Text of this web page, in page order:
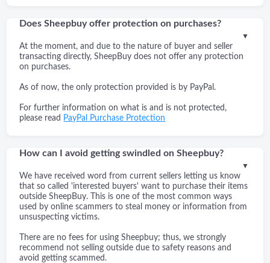
Does Sheepbuy offer protection on purchases?
At the moment, and due to the nature of buyer and seller
transacting directly, SheepBuy does not offer any protection
on purchases.
As of now, the only protection provided is by PayPal.
For further information on what is and is not protected,
please read PayPal Purchase Protection
▼
How can I avoid getting swindled on Sheepbuy?
We have received word from current sellers letting us know
that so called 'interested buyers' want to purchase their items
outside SheepBuy. This is one of the most common ways
used by online scammers to steal money or information from
unsuspecting victims.
There are no fees for using Sheepbuy; thus, we strongly
recommend not selling outside due to safety reasons and
avoid getting scammed.
▼